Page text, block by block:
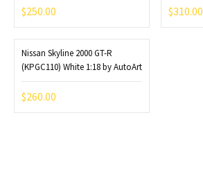
$250.00 $310.00
Nissan Skyline 2000 GT-R
(KPGC110) White 1:18 by AutoArt
$260.00